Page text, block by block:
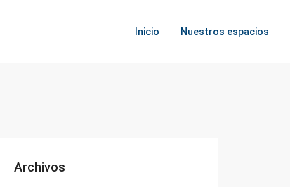
Inicio Nuestros espacios
Archivos